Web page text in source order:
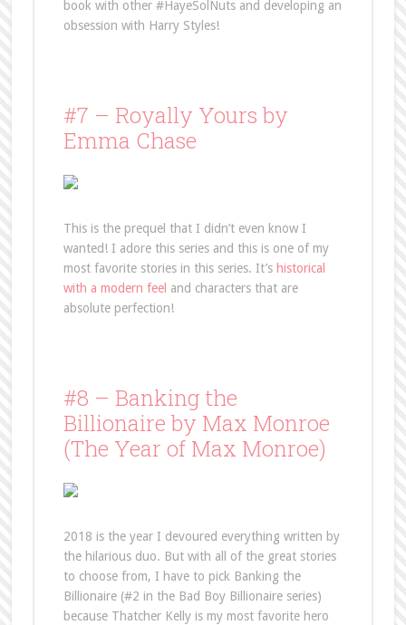
book with other #HayeSolNuts and developing an
obsession with Harry Styles!
#7 – Royally Yours by
Emma Chase
This is the prequel that I didn’t even know I
wanted! I adore this series and this is one of my
most favorite stories in this series. It’s historical
with a modern feel and characters that are
absolute perfection!
#8 – Banking the
Billionaire by Max Monroe
(The Year of Max Monroe)
2018 is the year I devoured everything written by
the hilarious duo. But with all of the great stories
to choose from, I have to pick Banking the
Billionaire (#2 in the Bad Boy Billionaire series)
because Thatcher Kelly is my most favorite hero